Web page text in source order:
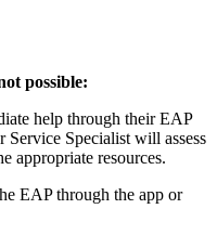
possible:
help through their EAP
Service Specialist will assess
appropriate resources.
EAP through the app or